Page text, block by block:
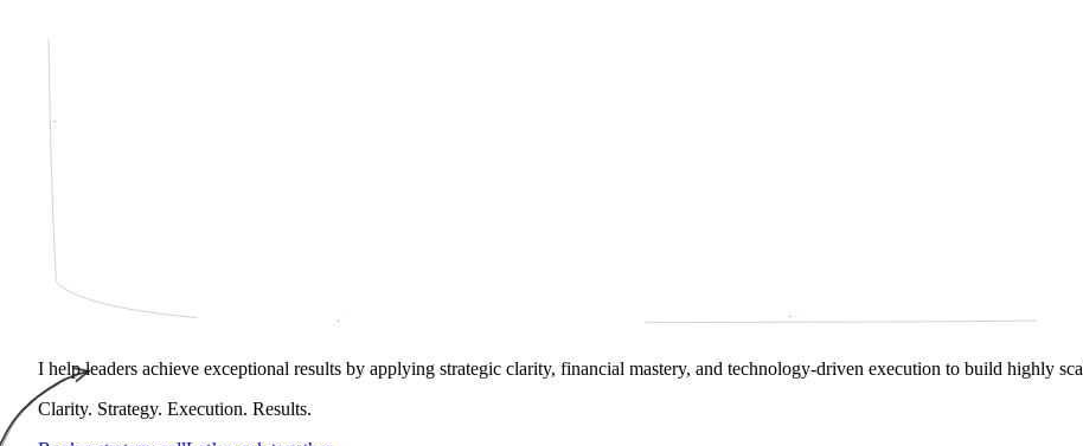
I help leaders achieve exceptional results by applying strategic clarity, financial mastery, and technology‑driven execution to build highly
Clarity. Strategy. Execution. Results.